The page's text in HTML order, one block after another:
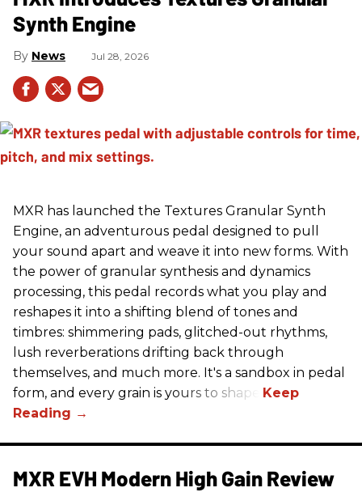
Synth Engine
News Jul 28, 2026
MXR has launched the Textures Granular Synth
Engine, an adventurous pedal designed to pull
your sound apart and weave it into new forms. With
the power of granular synthesis and dynamics
processing, this pedal records what you play and
reshapes it into a shifting blend of tones and
timbres: shimmering pads, glitched-out rhythms,
lush reverberations drifting back through
themselves, and much more. It's a sandbox in pedal
form, and every grain is yours to shape.
MXR EVH Modern High Gain Review